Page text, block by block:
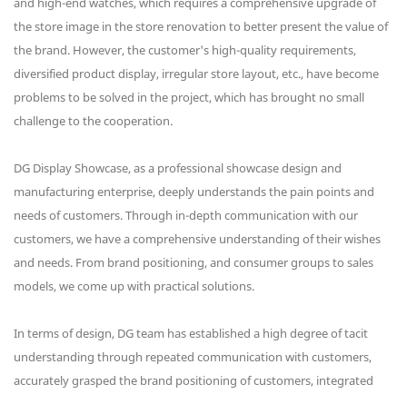
the store image in the store renovation to better present the value of
the brand. However, the customer's high-quality requirements,
diversified product display, irregular store layout, etc., have become
problems to be solved in the project, which has brought no small
challenge to the cooperation.
DG Display Showcase, as a professional showcase design and
manufacturing enterprise, deeply understands the pain points and
needs of customers. Through in-depth communication with our
customers, we have a comprehensive understanding of their wishes
and needs. From brand positioning, and consumer groups to sales
models, we come up with practical solutions.
In terms of design, DG team has established a high degree of tacit
understanding through repeated communication with customers,
accurately grasped the brand positioning of customers, integrated